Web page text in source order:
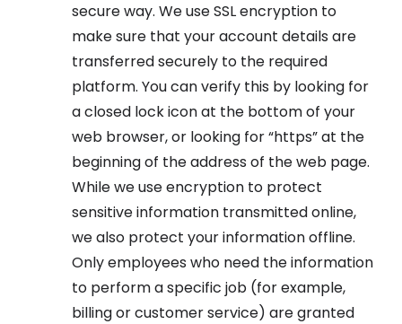
secure way. We use SSL encryption to
make sure that your account details are
transferred securely to the required
platform. You can verify this by looking for
a closed lock icon at the bottom of your
web browser, or looking for “https” at the
beginning of the address of the web page.
While we use encryption to protect
sensitive information transmitted online,
we also protect your information offline.
Only employees who need the information
to perform a specific job (for example,
billing or customer service) are granted